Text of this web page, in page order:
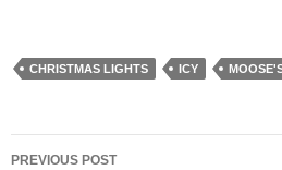
CHRISTMAS LIGHTS ICY
Post
PREVIOUS POST